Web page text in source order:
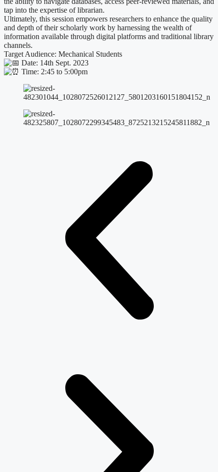
tap into the expertise of librarian.
Ultimately, this session empowers researchers to enhance the quality
and depth of their scholarly work by harnessing the wealth of
information available through digital platforms and traditional library
channels.
Target Audience: Mechanical Students
Date: 14th Sept. 2023
Time: 2:45 to 5:00pm